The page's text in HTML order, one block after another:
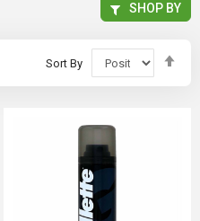
Sort By
SHOP BY